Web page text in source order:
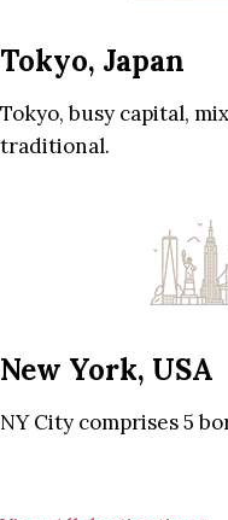
Tokyo, Japan
Tokyo, busy capital,
traditional.
New York, USA
NY City comprises 5